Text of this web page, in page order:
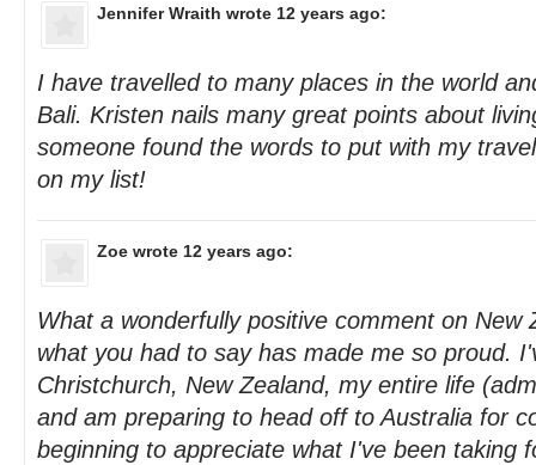
Jennifer Wraith wrote 12 years ago:
I have travelled to many places in the world
Bali. Kristen nails many great points about
someone found the words to put with my
on my list!
Zoe wrote 12 years ago:
What a wonderfully positive comment on New
what you had to say has made me so proud.
Christchurch, New Zealand, my entire life
and am preparing to head off to Australia for
beginning to appreciate what I've been taking